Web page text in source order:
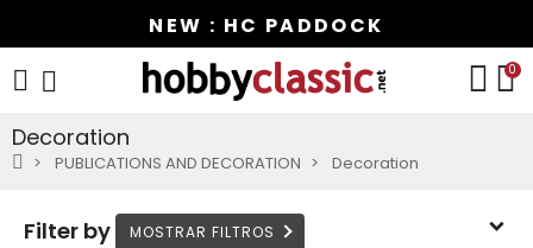
NEW : HC PADDOCK
0
Decoration
PUBLICATIONS AND DECORATION Decoration
Filter by